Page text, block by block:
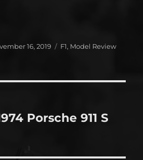
16, 2019 Categories
F1, Model Review
Porsche 911 S